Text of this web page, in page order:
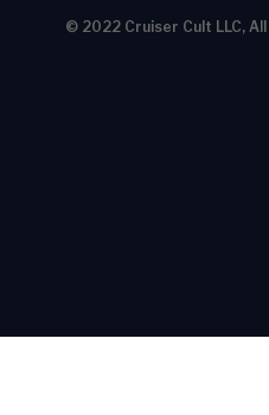
© 2022 Cruiser Cult LLC,